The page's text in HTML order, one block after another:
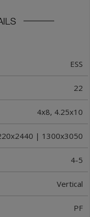
ESS
22
4x8, 4.25x10
| 1300x3050
4-5
Vertical
PF